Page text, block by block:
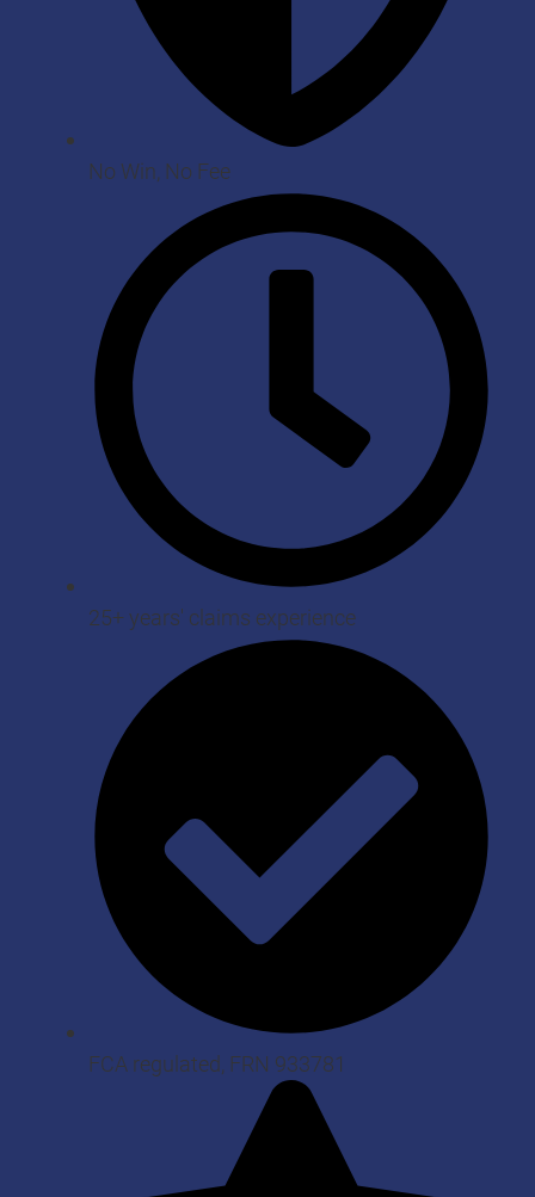
No Win, No Fee
25+ years' claims experience
FCA regulated, FRN 933781